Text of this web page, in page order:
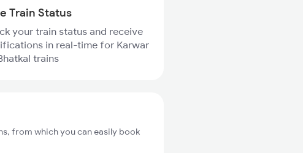
Train Status
your train status and receive
in real-time for Karwar
trains
from which you can easily book